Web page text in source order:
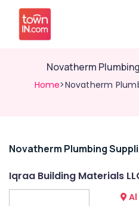
Novatherm
Home>Novatherm
Related
Novatherm Plumbing
Iqraa Building Materials